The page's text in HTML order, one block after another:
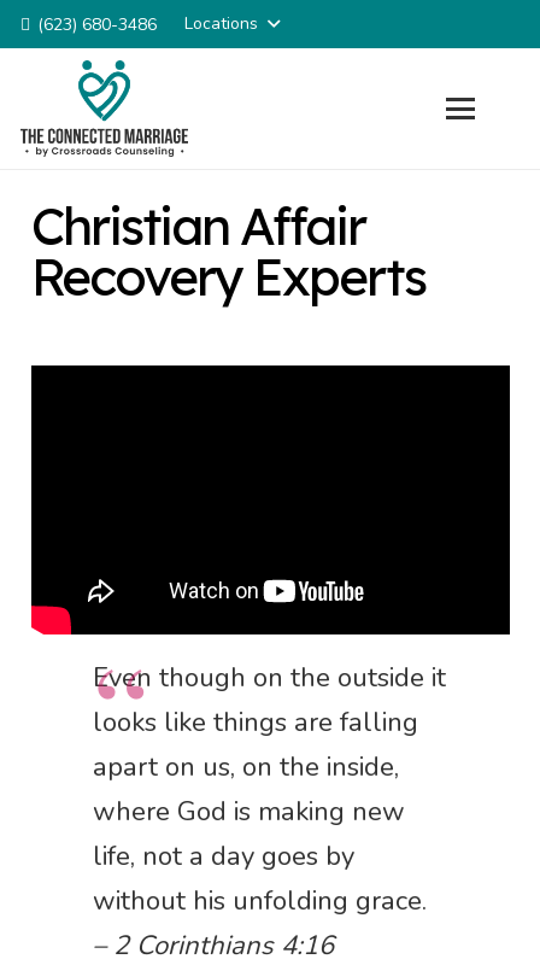
(623) 680-3486 Locations
Christian Affair
Recovery Experts
Even though on the outside it
looks like things are falling
apart on us, on the inside,
where God is making new
life, not a day goes by
without his unfolding grace.
– 2 Corinthians 4:16